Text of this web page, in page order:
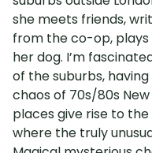
she meets friends,
from the co-op, plays
her dog. I’m
of the suburbs,
chaos of 70s/80s New
places give rise to
where the truly